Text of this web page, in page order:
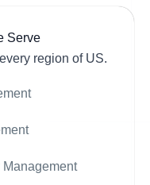
Serve
region of US.